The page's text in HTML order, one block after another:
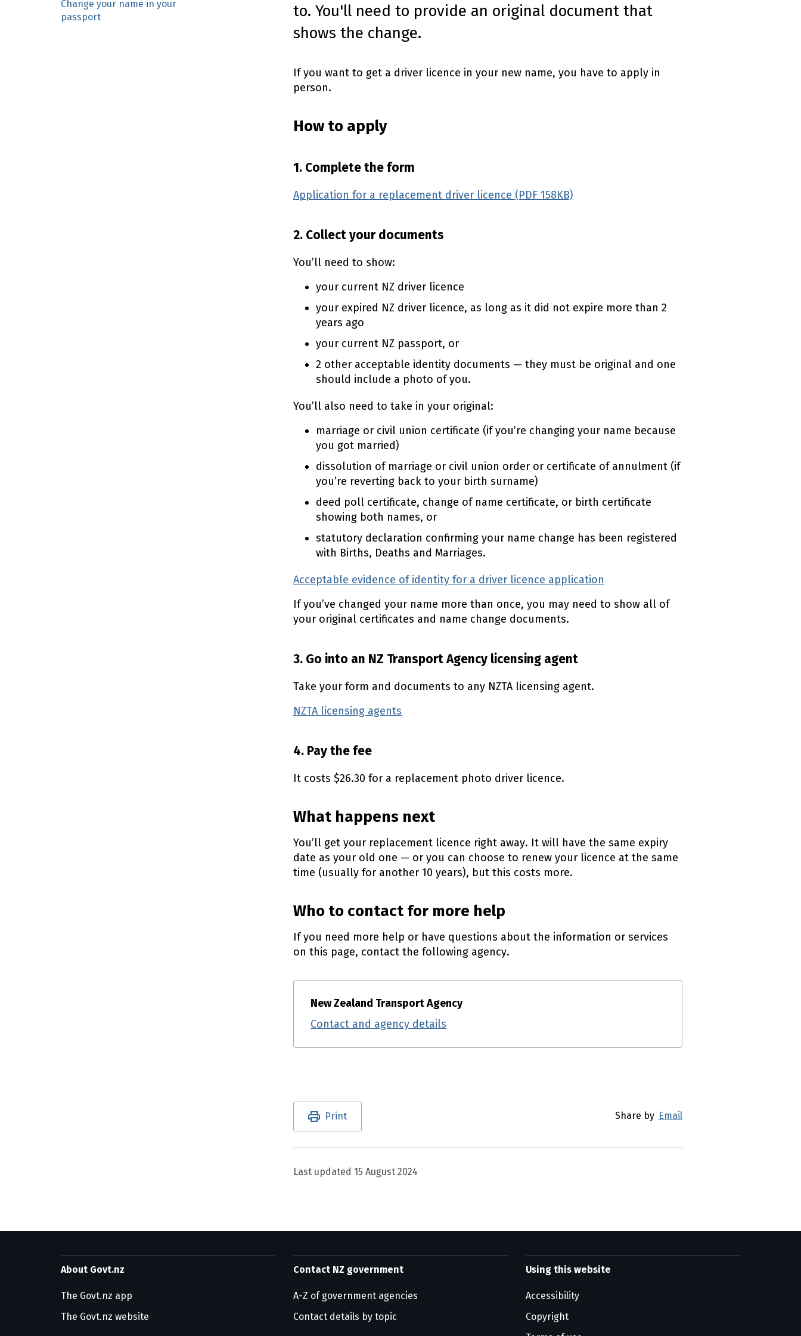
n
c
Change your name in your
passport
to. You'll need to provide an original document that
shows the change.
If you want to get a driver licence in your new name, you have to apply in
person.
How to apply
1. Complete the form
Application for a replacement driver licence (PDF 158KB)
2. Collect your documents
You’ll need to show:
your current NZ driver licence
your expired NZ driver licence, as long as it did not expire more than 2
years ago
your current NZ passport, or
2 other acceptable identity documents — they must be original and one
should include a photo of you.
You’ll also need to take in your original:
marriage or civil union certificate (if you’re changing your name because
you got married)
dissolution of marriage or civil union order or certificate of annulment (if
you’re reverting back to your birth surname)
deed poll certificate, change of name certificate, or birth certificate
showing both names, or
statutory declaration confirming your name change has been registered
with Births, Deaths and Marriages.
Acceptable evidence of identity for a driver licence application
If you’ve changed your name more than once, you may need to show all of
your original certificates and name change documents.
3. Go into an NZ Transport Agency licensing agent
Take your form and documents to any NZTA licensing agent.
NZTA licensing agents
4. Pay the fee
It costs $26.30 for a replacement photo driver licence.
What happens next
You’ll get your replacement licence right away. It will have the same expiry
date as your old one — or you can choose to renew your licence at the same
time (usually for another 10 years), but this costs more.
Who to contact for more help
If you need more help or have questions about the information or services
on this page, contact the following agency.
New Zealand Transport Agency
Contact and agency details
Utility links and page information
Print Share by Email
Last updated 15 August 2024
About Govt.nz
The Govt.nz app
The Govt.nz website
Contact NZ government
A-Z of government agencies
Contact details by topic
Using this website
Accessibility
Copyright